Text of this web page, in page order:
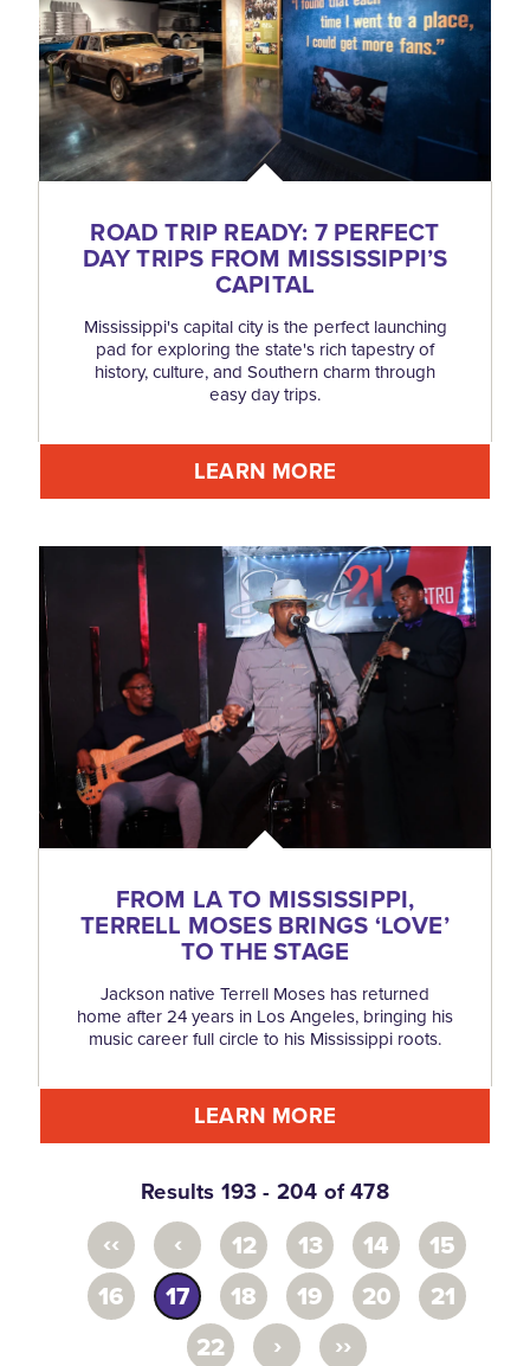
ROAD TRIP READY: 7 PERFECT
DAY TRIPS FROM MISSISSIPPI’S
CAPITAL
Mississippi's capital city is the perfect launching
pad for exploring the state's rich tapestry of
history, culture, and Southern charm through
easy day trips.
LEARN MORE
FROM LA TO MISSISSIPPI,
TERRELL MOSES BRINGS ‘LOVE’
TO THE STAGE
Jackson native Terrell Moses has returned
home after 24 years in Los Angeles, bringing his
music career full circle to his Mississippi roots.
LEARN MORE
Results 193 - 204 of 478
‹‹ ‹ 12 13 14
15
16
17 18 19 20
21
22
› ››